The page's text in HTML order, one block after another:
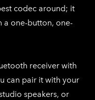
codec around; it
a one-button, one-
receiver with
can pair it with your
speakers, or